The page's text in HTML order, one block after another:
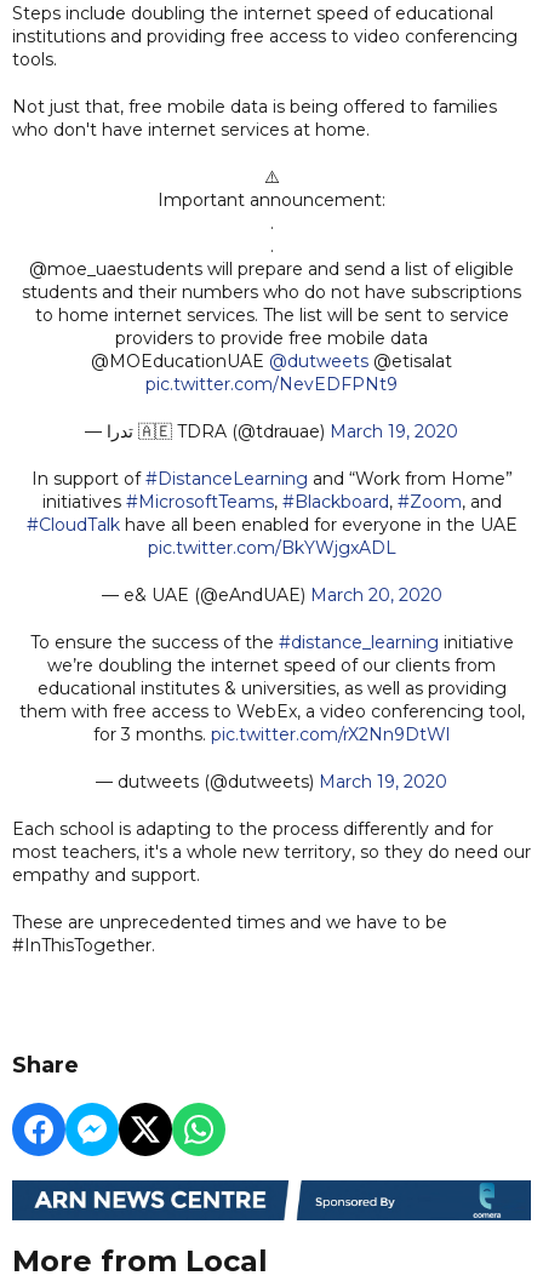
Steps include doubling the internet speed of educational
institutions and providing free access to video conferencing
tools.
Not just that, free mobile data is being offered to families
who don't have internet services at home.
⚠️
Important announcement:
.
.
@moe_uaestudents will prepare and send a list of eligible
students and their numbers who do not have subscriptions
to home internet services. The list will be sent to service
providers to provide free mobile data
@MOEducationUAE @dutweets @etisalat
pic.twitter.com/NevEDFPNt9
— تدرا 🇦🇪 TDRA (@tdrauae) March 19, 2020
In support of#DistanceLearning and “Work from Home”
initiatives #MicrosoftTeams, #Blackboard, #Zoom, and
#CloudTalkhave all been enabled for everyone in the UAE
pic.twitter.com/BkYWjgxADL
— e& UAE (@eAndUAE) March 20, 2020
To ensure the success of the #distance_learning initiative
we’re doubling the internet speed of our clients from
educational institutes & universities, as well as providing
them with free access to WebEx, a video conferencing tool,
for 3 months. pic.twitter.com/rX2Nn9DtWl
— dutweets (@dutweets) March 19, 2020
Each school is adapting to the process differently and for
most teachers, it's a whole new territory, so they do need our
empathy and support.
These are unprecedented times and we have to be
#InThisTogether.
Share
More from Local